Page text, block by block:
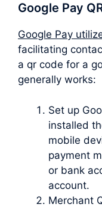
Google Pay
Google Pay
facilitating
a qr code for a
generally works:
Set up
installed
mobile
payment
or bank
account.
Merchant